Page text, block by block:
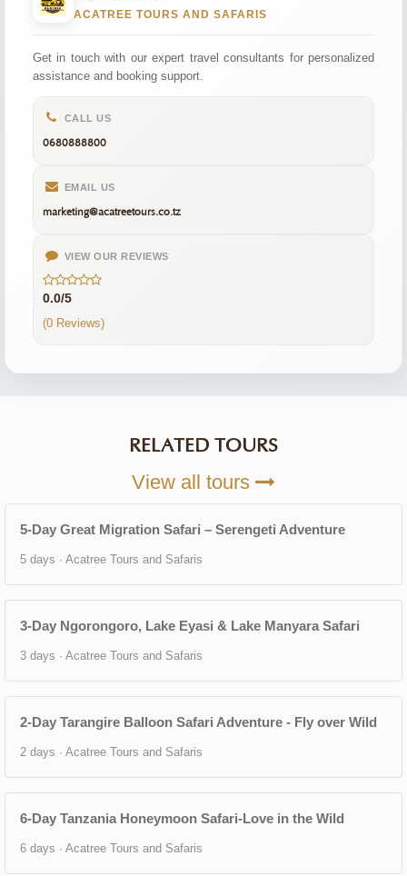
ACATREE TOURS AND SAFARIS
Get in touch with our expert travel consultants for personalized
assistance and booking support.
CALL US
0680888800
EMAIL US
marketing@acatreetours.co.tz
VIEW OUR REVIEWS
0.0/5
(0 Reviews)
RELATED TOURS
View all tours
5-Day Great Migration Safari – Serengeti Adventure
5 days · Acatree Tours and Safaris
3-Day Ngorongoro, Lake Eyasi & Lake Manyara Safari
3 days · Acatree Tours and Safaris
2-Day Tarangire Balloon Safari Adventure - Fly over Wild
2 days · Acatree Tours and Safaris
6-Day Tanzania Honeymoon Safari-Love in the Wild
6 days · Acatree Tours and Safaris